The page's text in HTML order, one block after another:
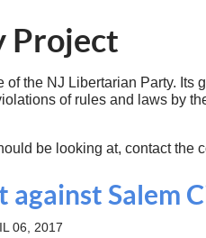
Project
the NJ Libertarian Party.
of rules and laws by
be looking at, contact the
Salem
06, 2017